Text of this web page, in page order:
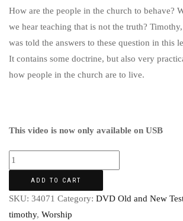
How are the people in the church to behave?
we hear teaching that is not the truth?
was told the answers to these question in this
It contains some doctrine, but also very
how people in the church are to live.
This video is now only available on USB
ADD TO CART
SKU: 34071 Category: DVD Old and New
timothy, Worship